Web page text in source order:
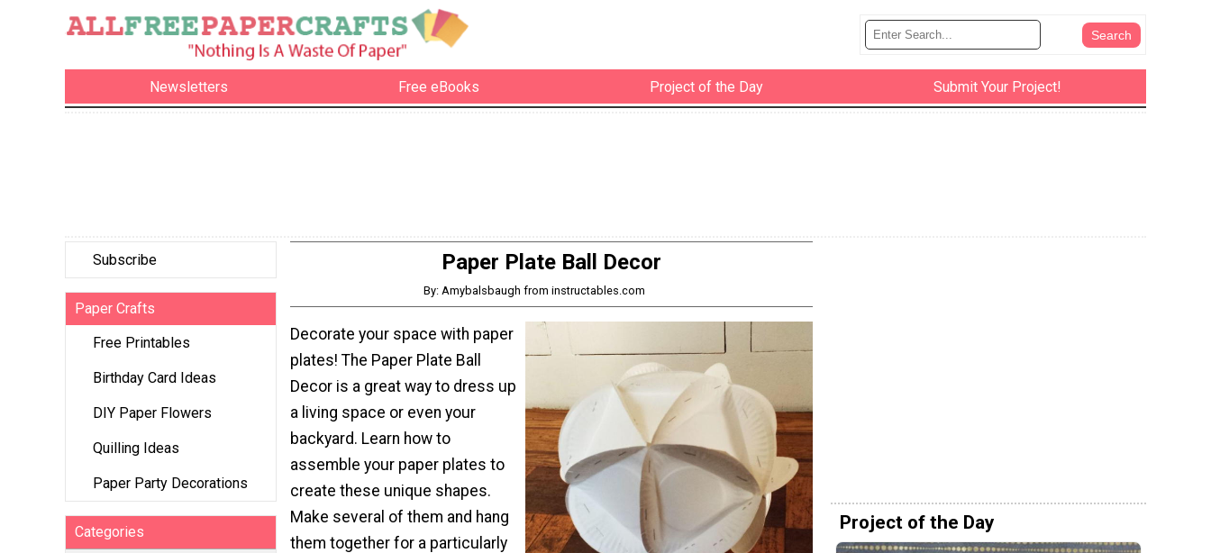
Newsletters Free eBooks Project of the Day Submit Your Project!
Subscribe
Paper Crafts
Free Printables
Birthday Card Ideas
DIY Paper Flowers
Quilling Ideas
Paper Party Decorations
Categories
Paper Plate Ball Decor
By: Amybalsbaugh from instructables.com
Decorate your space with paper
plates! The Paper Plate Ball
Decor is a great way to dress up
a living space or even your
backyard. Learn how to
assemble your paper plates to
create these unique shapes.
Make several of them and hang
them together for a particularly
Project of the Day